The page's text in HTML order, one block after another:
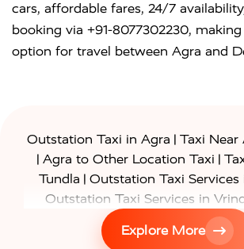
cars, affordable fares, 24/7
booking via +91-8077302230,
option for travel between Agra and
Outstation Taxi in Agra | Taxi Near
| Agra to Other Location Taxi |
Tundla | Outstation Taxi
Outstation Taxi Services in
Services in Firozabad
Taxi
| Gurgaon to Agra Taxi
Explore More